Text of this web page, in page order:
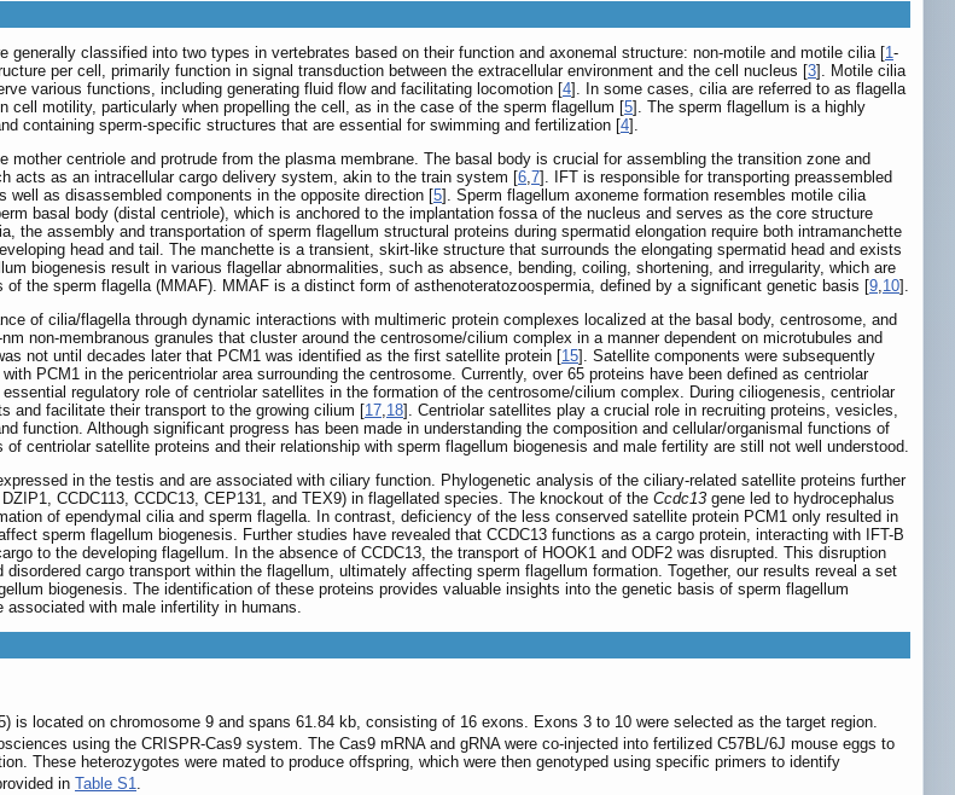
generally classified into two types in vertebrates based on their function and axonemal structure: non-motile and motile cilia [1-
per cell, primarily function in signal transduction between the extracellular environment and the cell nucleus [3]. Motile cilia
various functions, including generating fluid flow and facilitating locomotion [4]. In some cases, cilia are referred to as flagella
cell motility, particularly when propelling the cell, as in the case of the sperm flagellum [5]. The sperm flagellum is a highly
containing sperm-specific structures that are essential for swimming and fertilization [4].
centriole and protrude from the plasma membrane. The basal body is crucial for assembling the transition zone and
acts as an intracellular cargo delivery system, akin to the train system [6,7]. IFT is responsible for transporting preassembled
as disassembled components in the opposite direction [5]. Sperm flagellum axoneme formation resembles motile cilia
basal body (distal centriole), which is anchored to the implantation fossa of the nucleus and serves as the core structure
the assembly and transportation of sperm flagellum structural proteins during spermatid elongation require both intramanchette
head and tail. The manchette is a transient, skirt-like structure that surrounds the elongating spermatid head and exists
biogenesis result in various flagellar abnormalities, such as absence, bending, coiling, shortening, and irregularity, which are
the sperm flagella (MMAF). MMAF is a distinct form of asthenoteratozoospermia, defined by a significant genetic basis [9,10].
of cilia/flagella through dynamic interactions with multimeric protein complexes localized at the basal body, centrosome, and
non-membranous granules that cluster around the centrosome/cilium complex in a manner dependent on microtubules and
not until decades later that PCM1 was identified as the first satellite protein [15]. Satellite components were subsequently
PCM1 in the pericentriolar area surrounding the centrosome. Currently, over 65 proteins have been defined as centriolar
regulatory role of centriolar satellites in the formation of the centrosome/cilium complex. During ciliogenesis, centriolar
and facilitate their transport to the growing cilium [17,18]. Centriolar satellites play a crucial role in recruiting proteins, vesicles,
function. Although significant progress has been made in understanding the composition and cellular/organismal functions of
centriolar satellite proteins and their relationship with sperm flagellum biogenesis and male fertility are still not well understood.
in the testis and are associated with ciliary function. Phylogenetic analysis of the ciliary-related satellite proteins further
CCDC113, CCDC13, CEP131, and TEX9) in flagellated species. The knockout of the Ccdc13 gene led to hydrocephalus
of ependymal cilia and sperm flagella. In contrast, deficiency of the less conserved satellite protein PCM1 only resulted in
sperm flagellum biogenesis. Further studies have revealed that CCDC13 functions as a cargo protein, interacting with IFT-B
to the developing flagellum. In the absence of CCDC13, the transport of HOOK1 and ODF2 was disrupted. This disruption
cargo transport within the flagellum, ultimately affecting sperm flagellum formation. Together, our results reveal a set
biogenesis. The identification of these proteins provides valuable insights into the genetic basis of sperm flagellum
with male infertility in humans.
is located on chromosome 9 and spans 61.84 kb, consisting of 16 exons. Exons 3 to 10 were selected as the target region.
using the CRISPR-Cas9 system. The Cas9 mRNA and gRNA were co-injected into fertilized C57BL/6J mouse eggs to
These heterozygotes were mated to produce offspring, which were then genotyped using specific primers to identify
in Table S1.